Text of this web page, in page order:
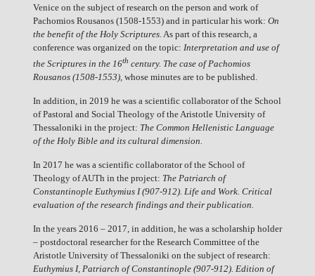
Venice on the subject of research on the person and work of
Pachomios Rousanos (1508-1553) and in particular his work: On
the benefit of the Holy Scriptures. As part of this research, a
conference was organized on the topic: Interpretation and use of
the Scriptures in the 16th century. The case of Pachomios
Rousanos (1508-1553), whose minutes are to be published.
In addition, in 2019 he was a scientific collaborator of the School
of Pastoral and Social Theology of the Aristotle University of
Thessaloniki in the project: The Common Hellenistic Language
of the Holy Bible and its cultural dimension.
In 2017 he was a scientific collaborator of the School of
Theology of AUTh in the project: The Patriarch of
Constantinople Euthymius I (907-912). Life and Work. Critical
evaluation of the research findings and their publication.
In the years 2016 – 2017, in addition, he was a scholarship holder
– postdoctoral researcher for the Research Committee of the
Aristotle University of Thessaloniki on the subject of research:
Euthymius I, Patriarch of Constantinople (907-912). Edition of